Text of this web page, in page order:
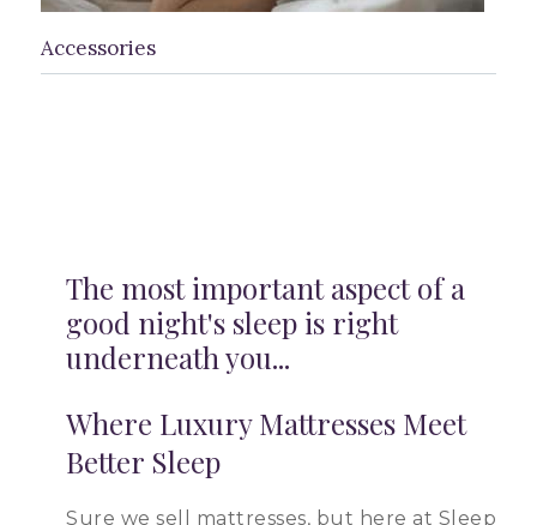
Accessories
The most important aspect of a
good night's sleep is right
underneath you...
Where Luxury Mattresses Meet
Better Sleep
Sure we sell mattresses, but here at Sleep